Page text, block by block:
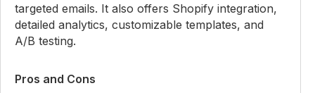
targeted emails. It also offers Shopify integration,
detailed analytics, customizable templates, and
A/B testing.
Pros and Cons